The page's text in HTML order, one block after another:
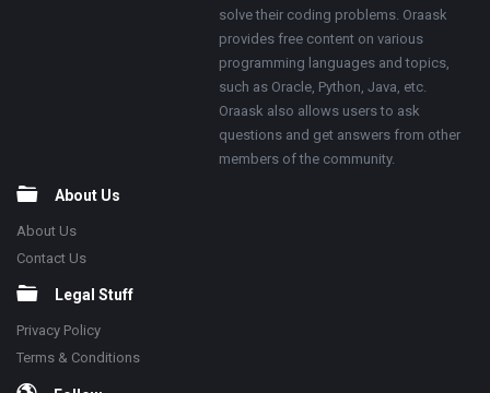
solve their coding problems. Oraask
provides free content on various
programming languages and topics,
such as Oracle, Python, Java, etc.
Oraask also allows users to ask
questions and get answers from other
members of the community.
About Us
About Us
Contact Us
Legal Stuff
Privacy Policy
Terms & Conditions